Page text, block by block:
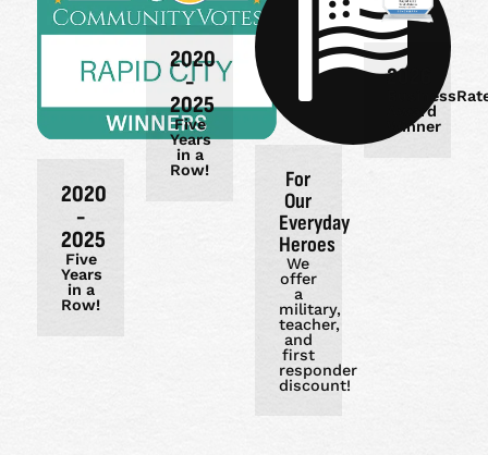
2020
-
2025
Five
Years
in a
Row!
2020
-
2025
Five
Years
in a
Row!
For
Our
Everyday
Heroes
We
offer
a
military,
teacher,
and
first
responder
discount!
2026
Award
Winner